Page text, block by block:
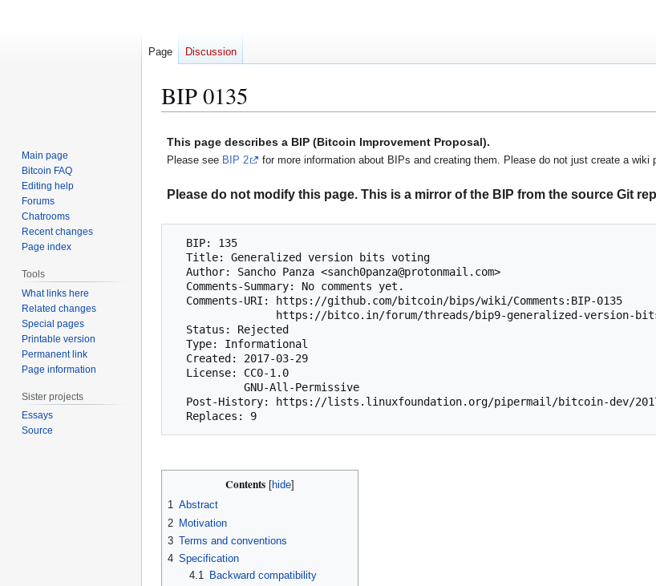
BIP 0135
This page describes a BIP (Bitcoin Improvement Proposal).
Please see BIP 2 for more information about BIPs and creating them. Please do not just create a wiki
Please do not modify this page. This is a mirror of the BIP from the source Git
Contents
1 Abstract
2 Motivation
3 Terms and conventions
4 Specification
4.1
Backward compatibility
Page Discussion
Main page
Bitcoin FAQ
Editing help
Forums
Chatrooms
Recent changes
Page index
Tools
What links here
Related changes
Special pages
Printable version
Permanent link
Page information
Sister projects
Essays
Source